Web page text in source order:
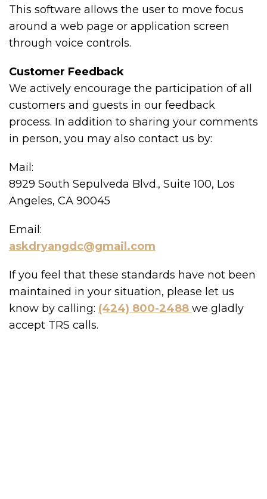
This software allows the user to move focus
around a web page or application screen
through voice controls.
Customer Feedback
We actively encourage the participation of all
customers and guests in our feedback
process. In addition to sharing your comments
in person, you may also contact us by:
Mail:
8929 South Sepulveda Blvd., Suite 100, Los
Angeles, CA 90045
Email:
askdryangdc@gmail.com
If you feel that these standards have not been
maintained in your situation, please let us
know by calling: (424) 800-2488 we gladly
accept TRS calls.